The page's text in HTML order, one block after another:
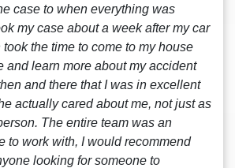
case to when everything was
my case about a week after my car
the time to come to my house
and learn more about my accident
and there that I was in excellent
actually cared about me, not just as
The entire team was an
to work with, I would recommend
looking for someone to